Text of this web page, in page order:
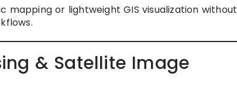
or lightweight GIS visualization without
& Satellite Image